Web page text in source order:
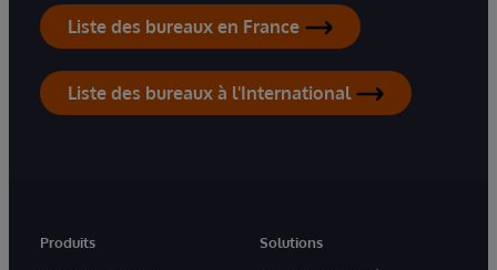
Liste des bureaux en France
Liste des bureaux à l'International
Produits
Solutions